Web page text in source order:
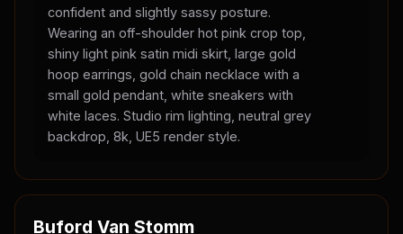
confident and slightly sassy posture.
Wearing an off-shoulder hot pink crop top,
shiny light pink satin midi skirt, large gold
hoop earrings, gold chain necklace with a
small gold pendant, white sneakers with
white laces. Studio rim lighting, neutral grey
backdrop, 8k, UE5 render style.
Buford Van Stomm